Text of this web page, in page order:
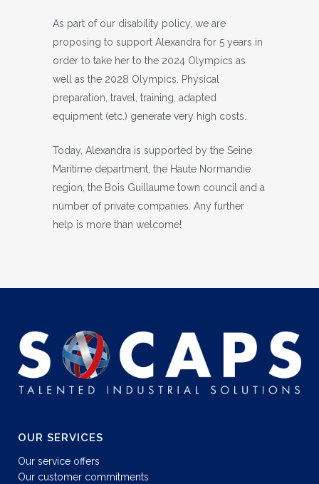
As part of our disability policy, we are
proposing to support Alexandra for 5 years in
order to take her to the 2024 Olympics as
well as the 2028 Olympics. Physical
preparation, travel, training, adapted
equipment (etc.) generate very high costs.
Today, Alexandra is supported by the Seine
Maritime department, the Haute Normandie
region, the Bois Guillaume town council and a
number of private companies. Any further
help is more than welcome!
OUR SERVICES
Our service offers
Our customer commitments